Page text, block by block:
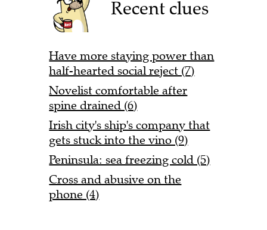
Recent clues
Have more staying power than
half-hearted social reject (7)
Novelist comfortable after
spine drained (6)
Irish city's ship's company that
gets stuck into the vino (9)
Peninsula: sea freezing cold (5)
Cross and abusive on the
phone (4)